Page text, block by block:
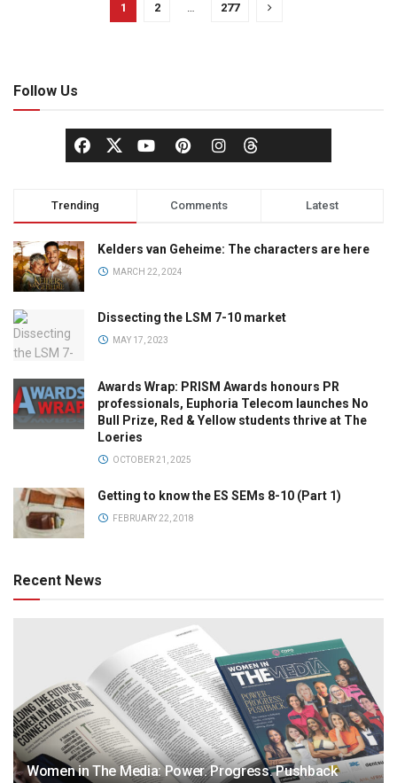
1 2 … 277
Follow Us
Trending Comments Latest
Kelders van Geheime: The characters are here
MARCH 22, 2024
Dissecting the LSM 7-10 market
MAY 17, 2023
Awards Wrap: PRISM Awards honours PR
professionals, Euphoria Telecom launches No
Bull Prize, Red & Yellow students thrive at The
Loeries
OCTOBER 21, 2025
Getting to know the ES SEMs 8-10 (Part 1)
FEBRUARY 22, 2018
Recent News
Women in The Media: Power. Progress. Pushback